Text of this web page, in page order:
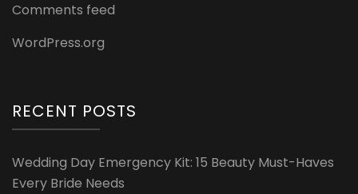
Comments feed
WordPress.org
RECENT POSTS
Wedding Day Emergency Kit: 15 Beauty Must-Haves
Every Bride Needs